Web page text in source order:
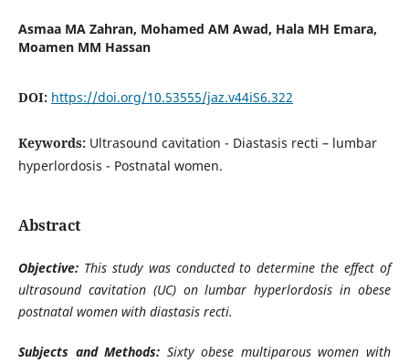
Asmaa MA Zahran, Mohamed AM Awad, Hala MH Emara,
Moamen MM Hassan
DOI: https://doi.org/10.53555/jaz.v44iS6.322
Keywords: Ultrasound cavitation - Diastasis recti – lumbar
hyperlordosis - Postnatal women.
Abstract
Objective: This study was conducted to determine the effect of
ultrasound cavitation (UC) on lumbar hyperlordosis in obese
postnatal women with diastasis recti.
Subjects and Methods: Sixty obese multiparous women with